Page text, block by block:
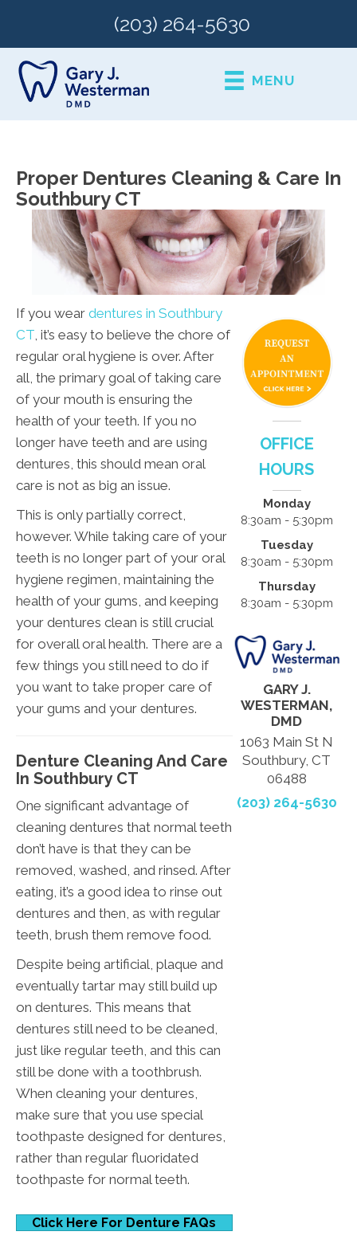
(203) 264-5630
MENU
Proper Dentures Cleaning & Care In
Southbury CT
If you wear dentures in Southbury
CT, it’s easy to believe the chore of
regular oral hygiene is over. After
all, the primary goal of taking care
of your mouth is ensuring the
health of your teeth. If you no
longer have teeth and are using
dentures, this should mean oral
care is not as big an issue.
This is only partially correct,
however. While taking care of your
teeth is no longer part of your oral
hygiene regimen, maintaining the
health of your gums, and keeping
your dentures clean is still crucial
for overall oral health. There are a
few things you still need to do if
you want to take proper care of
your gums and your dentures.
Denture Cleaning And Care
In Southbury CT
One significant advantage of
cleaning dentures that normal teeth
don’t have is that they can be
removed, washed, and rinsed. After
eating, it’s a good idea to rinse out
dentures and then, as with regular
teeth, brush them remove food.
Despite being artificial, plaque and
eventually tartar may still build up
on dentures. This means that
dentures still need to be cleaned,
just like regular teeth, and this can
still be done with a toothbrush.
When cleaning your dentures,
make sure that you use special
toothpaste designed for dentures,
rather than regular fluoridated
toothpaste for normal teeth.
Click Here For Denture FAQs
OFFICE
HOURS
Monday
8:30am - 5:30pm
Tuesday
8:30am - 5:30pm
Thursday
8:30am - 5:30pm
GARY J.
WESTERMAN,
DMD
1063 Main St N
Southbury, CT
06488
(203) 264-5630